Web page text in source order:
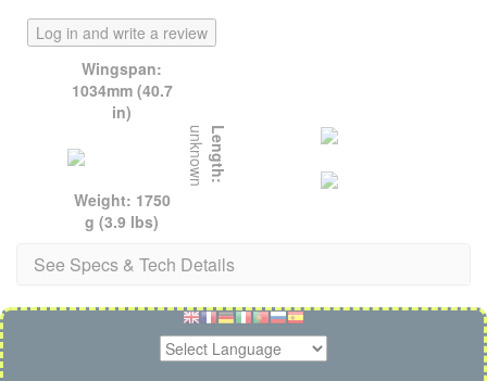
Log in and write a review
Wingspan:
1034mm (40.7
in)
Length:
unknown
Weight: 1750
g (3.9 lbs)
See Specs & Tech Details